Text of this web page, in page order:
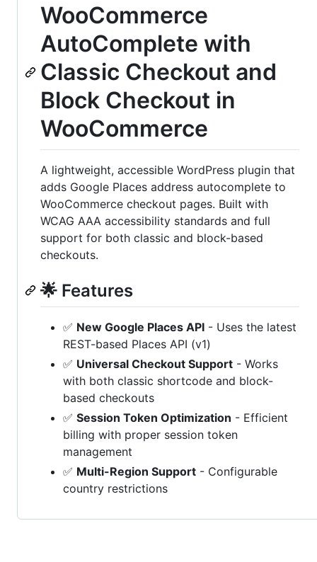
WooCommerce
AutoComplete with
Classic Checkout and
Block Checkout in
WooCommerce
A lightweight, accessible WordPress plugin that
adds Google Places address autocomplete to
WooCommerce checkout pages. Built with
WCAG AAA accessibility standards and full
support for both classic and block-based
checkouts.
🌟 Features
✅ New Google Places API - Uses the latest
REST-based Places API (v1)
✅ Universal Checkout Support - Works
with both classic shortcode and block-
based checkouts
✅ Session Token Optimization - Efficient
billing with proper session token
management
✅ Multi-Region Support - Configurable
country restrictions